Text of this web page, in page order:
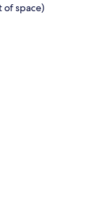
of space)